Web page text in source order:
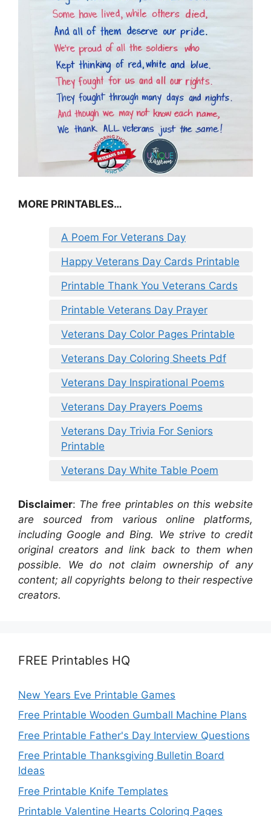
MORE PRINTABLES…
A Poem For Veterans Day
Happy Veterans Day Cards Printable
Printable Thank You Veterans Cards
Printable Veterans Day Prayer
Veterans Day Color Pages Printable
Veterans Day Coloring Sheets Pdf
Veterans Day Inspirational Poems
Veterans Day Prayers Poems
Veterans Day Trivia For Seniors
Printable
Veterans Day White Table Poem
Disclaimer: The free printables on this website
are sourced from various online platforms,
including Google and Bing. We strive to credit
original creators and link back to them when
possible. We do not claim ownership of any
content; all copyrights belong to their respective
creators.
FREE Printables HQ
New Years Eve Printable Games
Free Printable Wooden Gumball Machine Plans
Free Printable Father's Day Interview Questions
Free Printable Thanksgiving Bulletin Board
Ideas
Free Printable Knife Templates
Printable Valentine Hearts Coloring Pages